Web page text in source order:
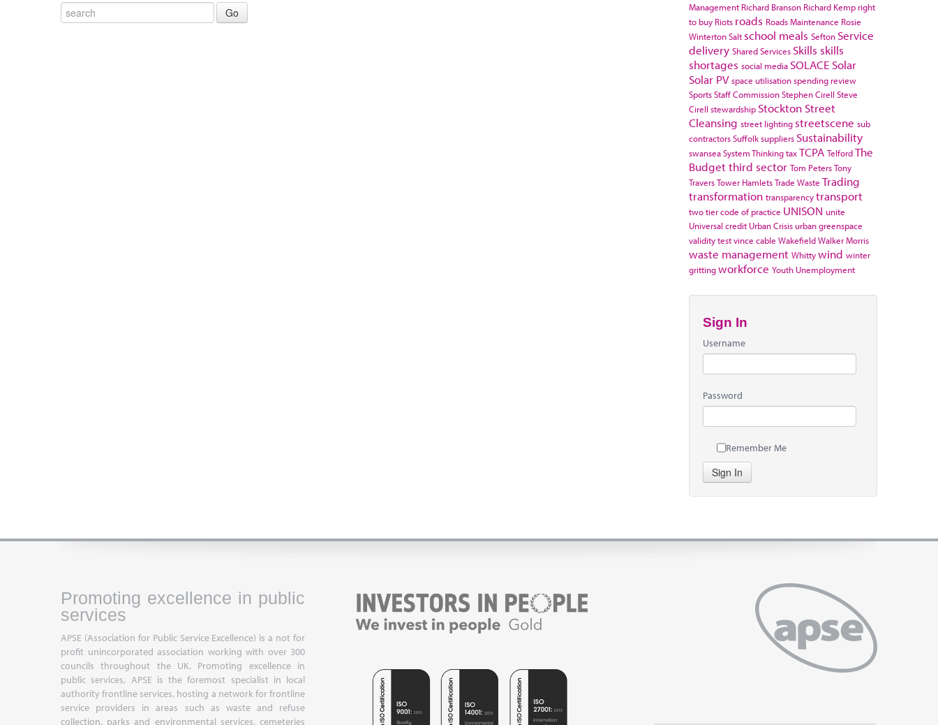
Management Richard Branson Richard Kemp right
to buy Riots roads Roads Maintenance Rosie
WintertonSalt school meals Sefton Service
delivery Shared Services Skills skills
shortages social media SOLACE Solar
Solar PV space utilisationspending review
SportsStaff CommissionStephen Cirell Steve
Cirell stewardship Stockton Street
Cleansing street lighting streetscene sub
contractorsSuffolksuppliers Sustainability
swanseaSystem ThinkingtaxTCPA TelfordThe
Budgetthird sector Tom PetersTony
TraversTower HamletsTrade Waste Trading
transformation transparencytransport
two tier code of practice UNISON unite
Universal credit Urban Crisis urban greenspace
validity testvince cable WakefieldWalker Morris
waste management Whittywind winter
grittingworkforce Youth Unemployment
Sign In
Username
Password
Remember Me
Sign In
Promoting excellence in public
services
APSE (Association for Public Service Excellence) is a not for
profit unincorporated association working with over 300
councils throughout the UK. Promoting excellence in
public services, APSE is the foremost specialist in local
authority frontline services, hosting a network for frontline
service providers in areas such as waste and refuse
collection, parks and environmental services, cemeteries